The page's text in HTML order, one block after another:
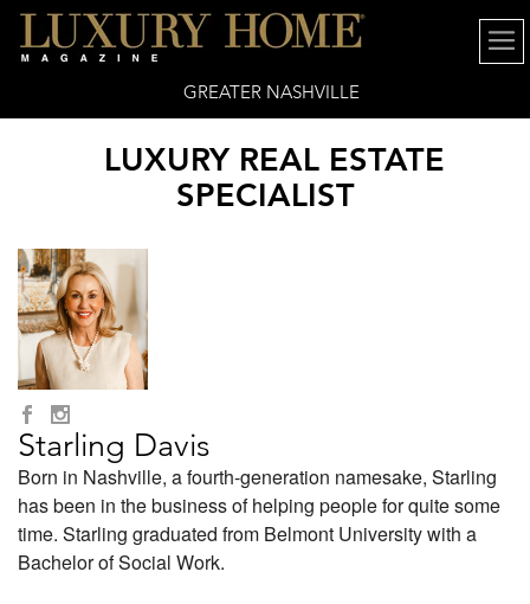
GREATER NASHVILLE
LUXURY REAL ESTATE
SPECIALIST
Starling Davis
Born in Nashville, a fourth-generation namesake, Starling
has been in the business of helping people for quite some
time. Starling graduated from Belmont University with a
Bachelor of Social Work.